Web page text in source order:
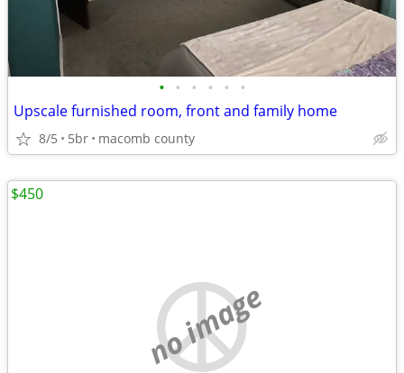
• • • • • •
Upscale furnished room, front and family home
8/5 5br macomb county
no image
$450